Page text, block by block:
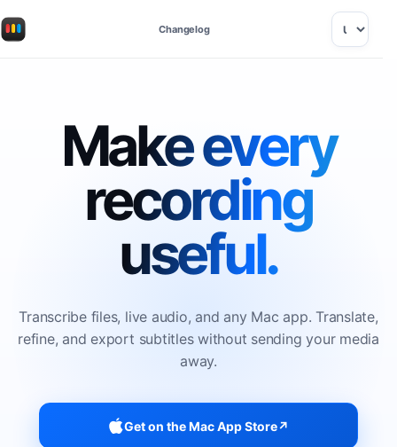
Changelog
Make every
recording
useful.
Transcribe files, live audio, and any Mac app. Translate,
refine, and export subtitles without sending your media
away.
Get on the Mac App Store↗